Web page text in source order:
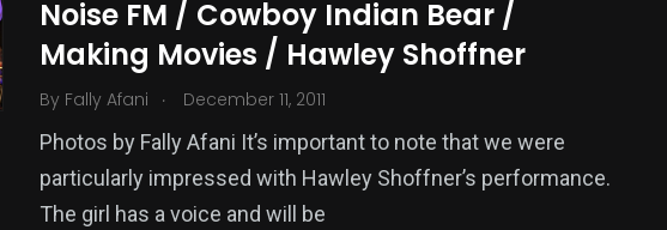
Noise FM / Cowboy Indian Bear /
Making Movies / Hawley Shoffner
By Fally Afani . December 11, 2011
Photos by Fally Afani It’s important to note that we were
particularly impressed with Hawley Shoffner’s performance.
The girl has a voice and will be